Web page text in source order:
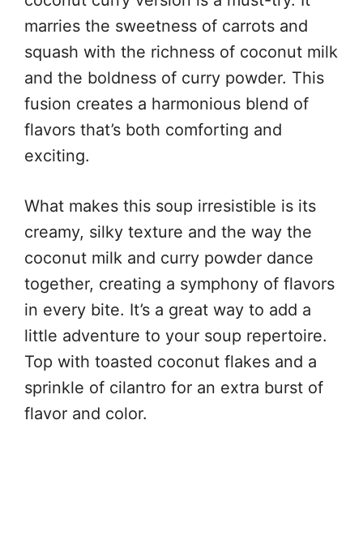
marries the sweetness of carrots and
squash with the richness of coconut milk
and the boldness of curry powder. This
fusion creates a harmonious blend of
flavors that’s both comforting and
exciting.
What makes this soup irresistible is its
creamy, silky texture and the way the
coconut milk and curry powder dance
together, creating a symphony of flavors
in every bite. It’s a great way to add a
little adventure to your soup repertoire.
Top with toasted coconut flakes and a
sprinkle of cilantro for an extra burst of
flavor and color.